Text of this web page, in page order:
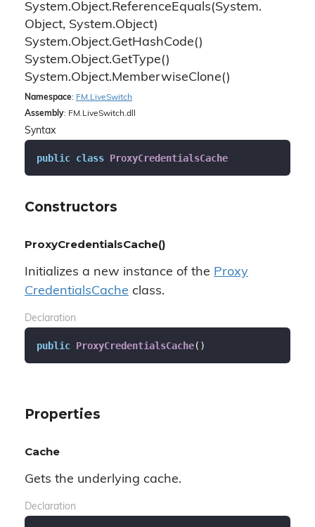
System.Object.ReferenceEquals(System.
Object, System.Object)
System.Object.GetHashCode()
System.Object.GetType()
System.Object.MemberwiseClone()
Namespace: FM. LiveSwitch
Assembly: FM.LiveSwitch.dll
Syntax
public class ProxyCredentialsCache
Constructors
ProxyCredentialsCache()
Initializes a new instance of the Proxy
CredentialsCache class.
Declaration
public ProxyCredentialsCache( )
Properties
Cache
Gets the underlying cache.
Declaration